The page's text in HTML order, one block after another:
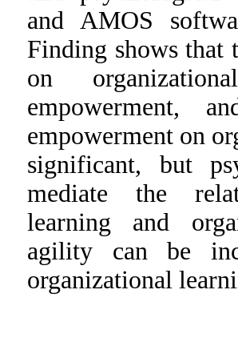
and AMOS
Finding shows that
on
empowerment,
empowerment on
significant, but
mediate the
learning and
agility can be
organizational